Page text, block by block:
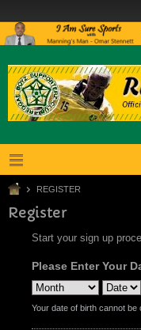
REGISTER
Register
Start your sign up
Please Enter Your
Your date of birth cannot be